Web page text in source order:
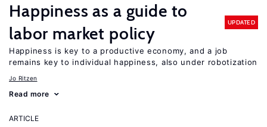
Happiness as a guide to
labor market policy
UPDATED
Happiness is key to a productive economy, and a job
remains key to individual happiness, also under robotization
Jo Ritzen
Read more
ARTICLE